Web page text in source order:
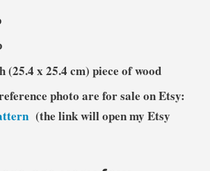
(25.4 x 25.4 cm) piece of wood
photo are for sale on Etsy:
(the link will open my Etsy